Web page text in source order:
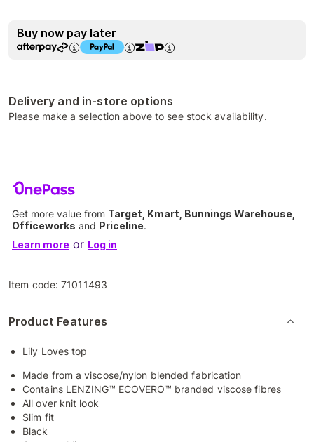
Buy now pay later
Delivery and in-store options
Please make a selection above to see stock availability.
Get more value from Target, Kmart, Bunnings Warehouse,
Officeworks and Priceline.
Learn more or Log in
Item code:71011493
Product Features
Lily Loves top
Made from a viscose/nylon blended fabrication
Contains LENZING™ ECOVERO™ branded viscose fibres
All over knit look
Slim fit
Black